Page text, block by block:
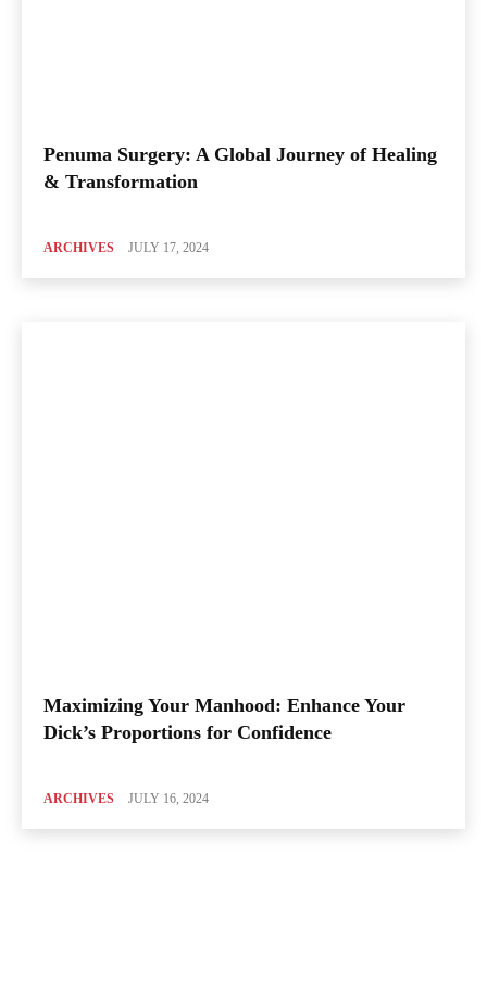
Penuma Surgery: A Global Journey of Healing
& Transformation
ARCHIVES JULY 17, 2024
Maximizing Your Manhood: Enhance Your
Dick’s Proportions for Confidence
ARCHIVES JULY 16, 2024